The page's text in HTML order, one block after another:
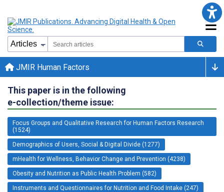
JMIR Human Factors
This paper is in the following
e-collection/theme issue:
Focus Groups and Qualitative Research for Human Factors Research
(1524)
Demographics of Users, Social & Digital Divide (1277)
mHealth for Wellness, Behavior Change and Prevention (4238)
Obesity and Nutrition as Public Health Problem (582)
Instruments and Questionnaires for Nutrition and Food Intake (247)